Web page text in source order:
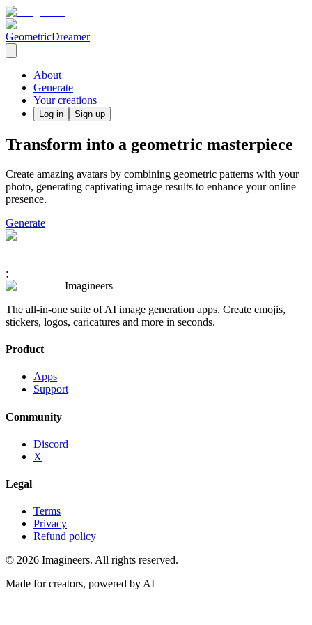
GeometricDreamer
About
Generate
Your creations
Log in Sign up
Transform into a geometric masterpiece
Create amazing avatars by combining geometric patterns with your
photo, generating captivating image results to enhance your online
presence.
Generate
;
Imagineers
The all-in-one suite of AI image generation apps. Create emojis,
stickers, logos, caricatures and more in seconds.
Product
Apps
Support
Community
Discord
X
Legal
Terms
Privacy
Refund policy
© 2026 Imagineers. All rights reserved.
Made for creators, powered by AI